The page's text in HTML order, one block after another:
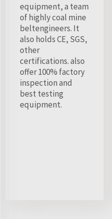
equipment, a team
of highly coal mine
beltengineers. It
also holds CE, SGS,
other
certifications. also
offer 100% factory
inspection and
best testing
equipment.